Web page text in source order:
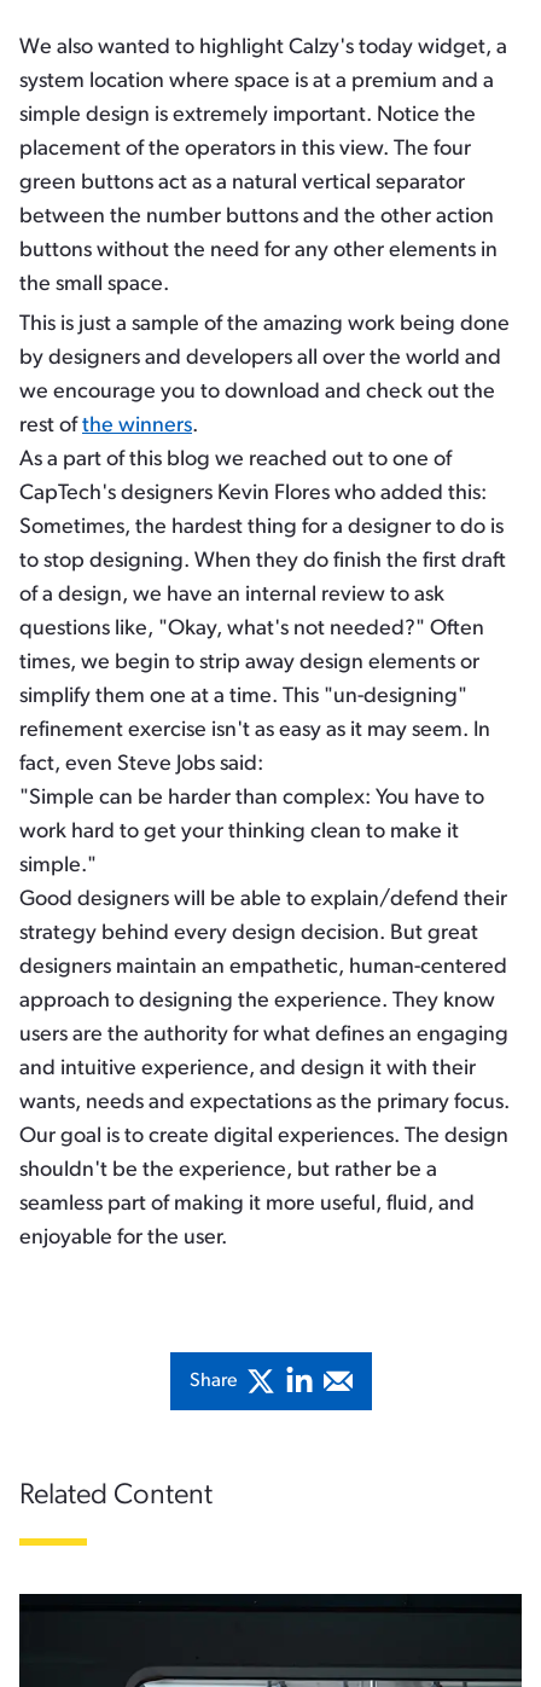
We also wanted to highlight Calzy's today widget, a
system location where space is at a premium and a
simple design is extremely important. Notice the
placement of the operators in this view. The four
green buttons act as a natural vertical separator
between the number buttons and the other action
buttons without the need for any other elements in
the small space.
This is just a sample of the amazing work being done
by designers and developers all over the world and
we encourage you to download and check out the
rest ofthe winners.
As a part of this blog we reached out to one of
CapTech's designers Kevin Flores who added this:
Sometimes, the hardest thing for a designer to do is
to stop designing. When they do finish the first draft
of a design, we have an internal review to ask
questions like, "Okay, what's not needed?" Often
times, we begin to strip away design elements or
simplify them one at a time. This "un-designing"
refinement exercise isn't as easy as it may seem. In
fact, even Steve Jobs said:
"Simple can be harder than complex: You have to
work hard to get your thinking clean to make it
simple."
Good designers will be able to explain/defend their
strategy behind every design decision. But great
designers maintain an empathetic, human-centered
approach to designing the experience. They know
users are the authority for what defines an engaging
and intuitive experience, and design it with their
wants, needs and expectations as the primary focus.
Our goal is to create digital experiences. The design
shouldn't be the experience, but rather be a
seamless part of making it more useful, fluid, and
enjoyable for the user.
Share
Related Content